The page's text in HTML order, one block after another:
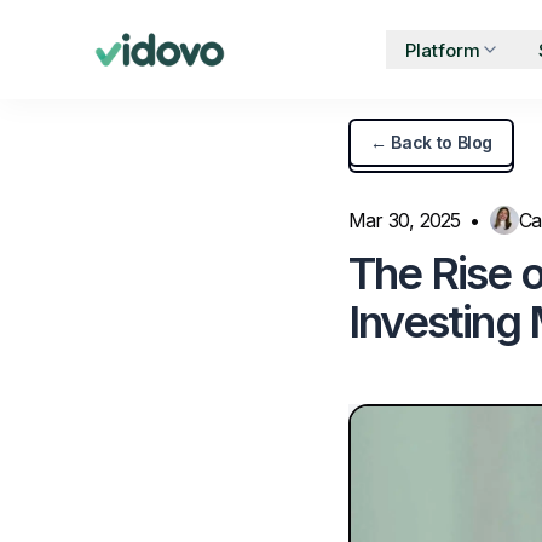
Platform
BY USE CASE
UGC for Paid Ads
UGC for TikTok Ads
UGC for Instagram
Partnership Ads
← Back to Blog
Mar 30, 2025 •
The Rise
Investing